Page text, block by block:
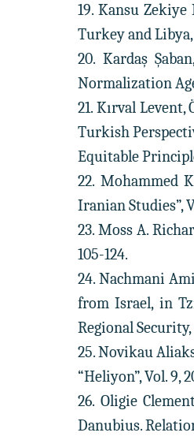
19. Kansu
Turkey and Libya,
20. Kardaş
Normalization
21. Kırval
Turkish
Equitable
22. Mohammed
Iranian Studies”,
23. Moss A.
105-124.
24. Nachmani
from Israel, in
Regional
25. Novikau
“Heliyon”, Vol. 9,
26. Oligie
Danubius.